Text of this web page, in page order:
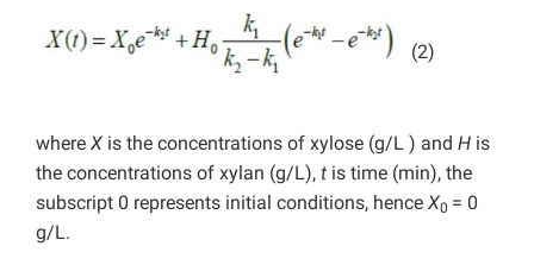
(2)
where X is the concentrations of xylose (g/L ) and H is
the concentrations of xylan (g/L), t is time (min), the
subscript 0 represents initial conditions, hence X0 = 0
g/L.